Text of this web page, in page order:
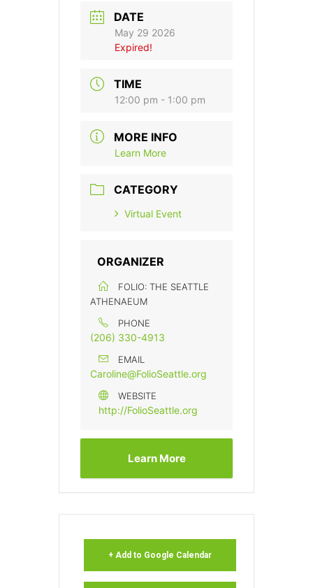
DATE
May 29 2026
Expired!
TIME
12:00 pm - 1:00 pm
MORE INFO
Learn More
CATEGORY
Virtual Event
ORGANIZER
FOLIO: THE SEATTLE
ATHENAEUM
PHONE
(206) 330-4913
EMAIL
Caroline@FolioSeattle.org
WEBSITE
http://FolioSeattle.org
Learn More
+ Add to Google Calendar